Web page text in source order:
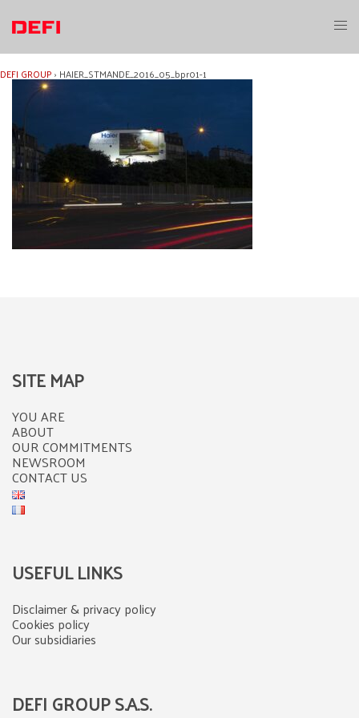
content
DEFI GROUP› HAIER_STMANDE_2016_05_bpr01-1
SITE MAP
YOU ARE
ABOUT
OUR COMMITMENTS
NEWSROOM
CONTACT US
USEFUL LINKS
Disclaimer & privacy policy
Cookies policy
Our subsidiaries
DEFI GROUP S.A.S.